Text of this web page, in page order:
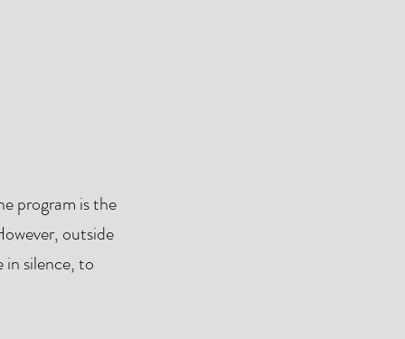
program is the
outside
silence, to